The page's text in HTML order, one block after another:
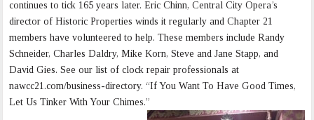
continues to tick 165 years later. Eric Chinn, Central City Opera’s
director of Historic Properties winds it regularly and Chapter 21
members have volunteered to help. These members include Randy
Schneider, Charles Daldry, Mike Korn, Steve and Jane Stapp, and
David Gies. See our list of clock repair professionals at
nawcc21.com/business-directory. “If You Want To Have Good Times,
Let Us Tinker With Your Chimes.”